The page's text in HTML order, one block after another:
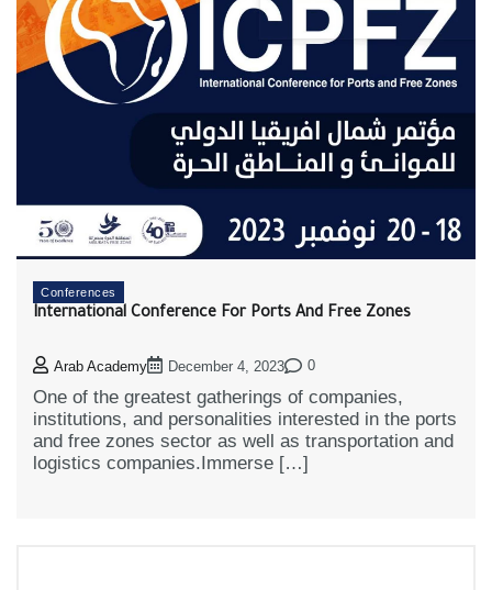
Conferences
International Conference For Ports And Free Zones
Arab Academy December 4, 2023 0
One of the greatest gatherings of companies,
institutions, and personalities interested in the ports
and free zones sector as well as transportation and
logistics companies.Immerse […]